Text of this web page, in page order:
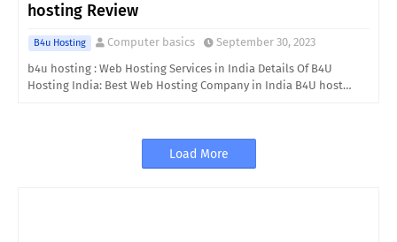
hosting Review
B4u Hosting Computer basics
September 30, 2023
b4u hosting : Web Hosting Services in India Details Of B4U
Hosting India: Best Web Hosting Company in India B4U host…
Load More